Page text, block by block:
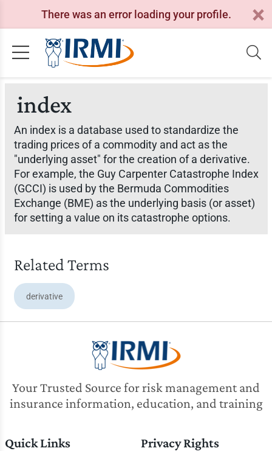
There was an error loading your profile.
index
An index is a database used to standardize the
trading prices of a commodity and act as the
"underlying asset" for the creation of a derivative.
For example, the Guy Carpenter Catastrophe Index
(GCCI) is used by the Bermuda Commodities
Exchange (BME) as the underlying basis (or asset)
for setting a value on its catastrophe options.
Related Terms
derivative
Your Trusted Source for risk management and
insurance information, education, and training
Quick Links Privacy Rights